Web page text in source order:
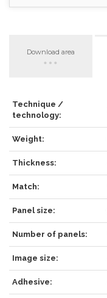
Download area
Technique /
technology:
Weight:
Thickness:
Match:
Panel size:
Number of panels:
Image size:
Adhesive: